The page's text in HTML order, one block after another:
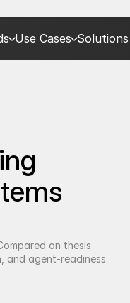
on thesis
and agent-readiness.
Use Cases Solutions